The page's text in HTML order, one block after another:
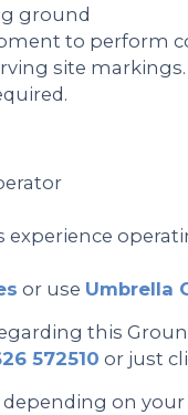
ground
to perform
site markings.
or use Umbrella
this
572510 or just
on